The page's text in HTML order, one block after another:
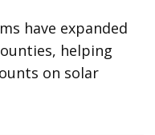
have expanded
helping
on solar